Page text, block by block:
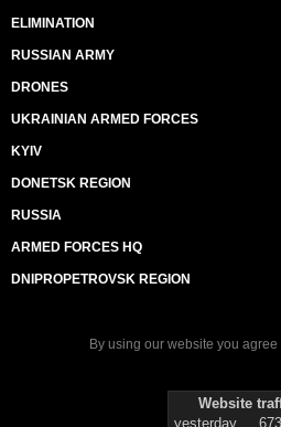
ELIMINATION
RUSSIAN ARMY
DRONES
UKRAINIAN ARMED FORCES
KYIV
DONETSK REGION
RUSSIA
ARMED FORCES HQ
DNIPROPETROVSK REGION
By using our website you agree
Website
yesterday